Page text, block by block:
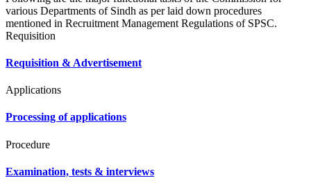
various Departments of Sindh as per laid down procedures
mentioned in Recruitment Management Regulations of SPSC.
Requisition
Requisition & Advertisement
Applications
Processing of applications
Procedure
Examination, tests & interviews